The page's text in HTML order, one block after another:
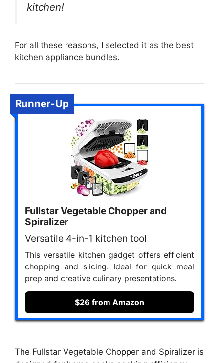
kitchen!
For all these reasons, I selected it as the best
kitchen appliance bundles.
Runner-Up
Fullstar Vegetable Chopper and
Spiralizer
Versatile 4-in-1 kitchen tool
This versatile kitchen gadget offers efficient
chopping and slicing. Ideal for quick meal
prep and creative culinary presentations.
$26 from Amazon
The Fullstar Vegetable Chopper and Spiralizer is